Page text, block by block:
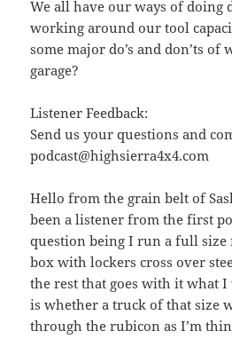
We all have our ways of doing
working around our tool
some major do’s and don’ts
garage?
Listener Feedback:
Send us your questions and
podcast@highsierra4x4.com
Hello from the grain belt of
been a listener from the first
question being I run a full size
box with lockers cross over
the rest that goes with it what
is whether a truck of that size
through the rubicon as I’m